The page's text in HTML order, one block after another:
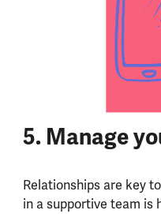
5. Manage
Relationships are key
in a supportive team is